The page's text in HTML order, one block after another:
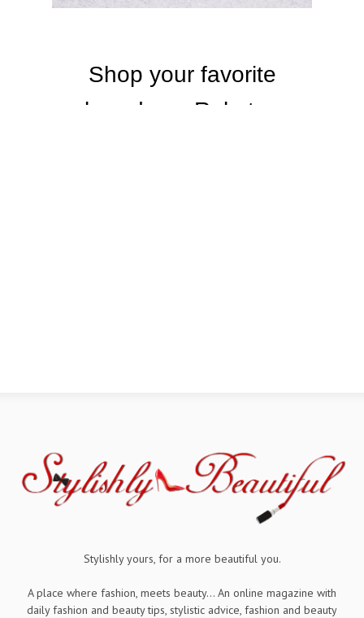
Stylishly yours, for a more beautiful you.
A place where fashion, meets beauty... An online magazine with
daily fashion and beauty tips, stylistic advice, fashion and beauty